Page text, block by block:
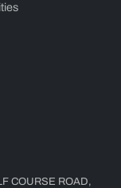
COURSE ROAD,